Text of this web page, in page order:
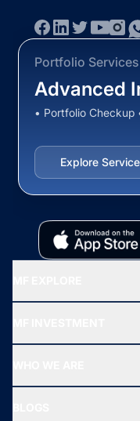
Portfolio Services
Advanced
• Portfolio Checkup
Explore
All Mutual Funds